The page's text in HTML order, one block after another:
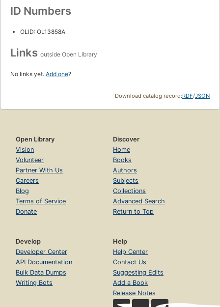
ID Numbers
OLID: OL13858A
Links outside Open Library
No links yet. Add one?
Download catalog record:RDF/JSON
Open Library
Vision
Volunteer
Partner With Us
Careers
Blog
Terms of Service
Donate
Discover
Home
Books
Authors
Subjects
Collections
Advanced Search
Return to Top
Develop
Developer Center
API Documentation
Bulk Data Dumps
Writing Bots
Help
Help Center
Contact Us
Suggesting Edits
Add a Book
Release Notes